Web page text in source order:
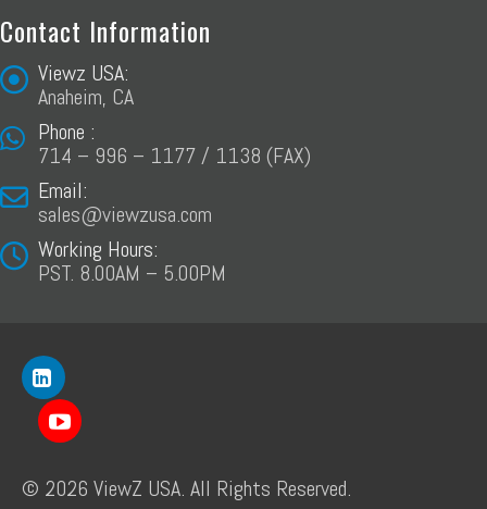
Contact Information
Viewz USA:
Anaheim, CA
Phone :
714 – 996 – 1177 / 1138 (FAX)
Email:
sales@viewzusa.com
Working Hours:
PST. 8.00AM – 5.00PM
© 2026 ViewZ USA. All Rights Reserved.